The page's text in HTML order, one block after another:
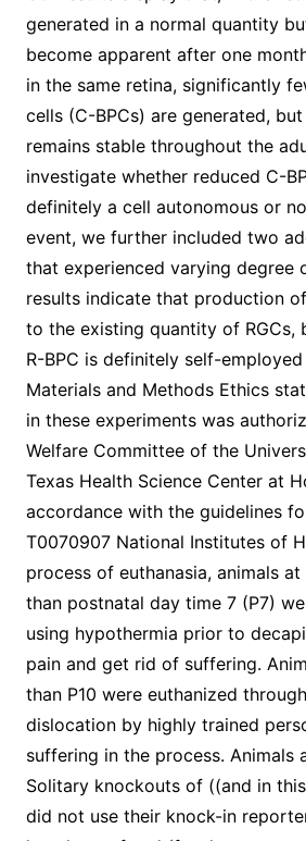
generated in a normal quantity
become apparent after one
in the same retina, significantly
cells (C-BPCs) are generated,
remains stable throughout the
investigate whether reduced C-
definitely a cell autonomous or
event, we further included two
that experienced varying degree
results indicate that production
to the existing quantity of RGCs,
R-BPC is definitely self-employed
Materials and Methods Ethics
in these experiments was
Welfare Committee of the
Texas Health Science Center at
accordance with the guidelines
T0070907 National Institutes of
process of euthanasia, animals
than postnatal day time 7 (P7)
using hypothermia prior to
pain and get rid of suffering.
than P10 were euthanized
dislocation by highly trained
suffering in the process. Animals
Solitary knockouts of ((and in
did not use their knock-in